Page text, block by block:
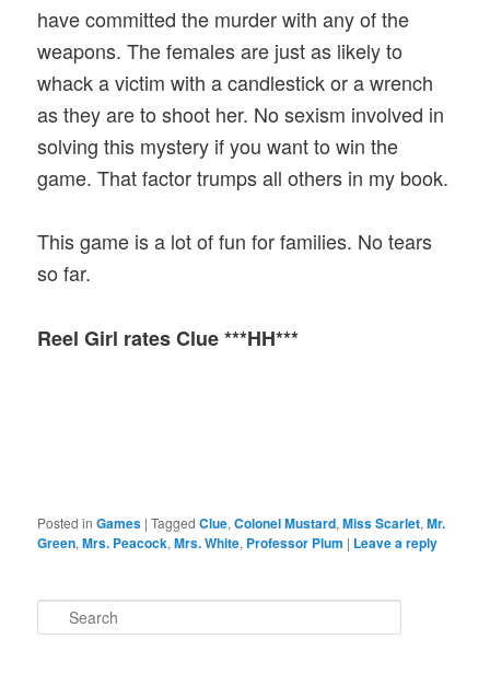
have committed the murder with any of the
weapons. The females are just as likely to
whack a victim with a candlestick or a wrench
as they are to shoot her. No sexism involved in
solving this mystery if you want to win the
game. That factor trumps all others in my book.
This game is a lot of fun for families. No tears
so far.
Reel Girl rates Clue ***HH***
Posted in Games |Tagged Clue,Colonel Mustard,Miss Scarlet,Mr.
Green,Mrs. Peacock,Mrs. White, Professor Plum | Leave a reply
e